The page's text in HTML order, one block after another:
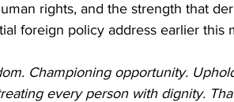
rights, and the strength that
foreign policy address earlier this
Championing opportunity.
every person with dignity.